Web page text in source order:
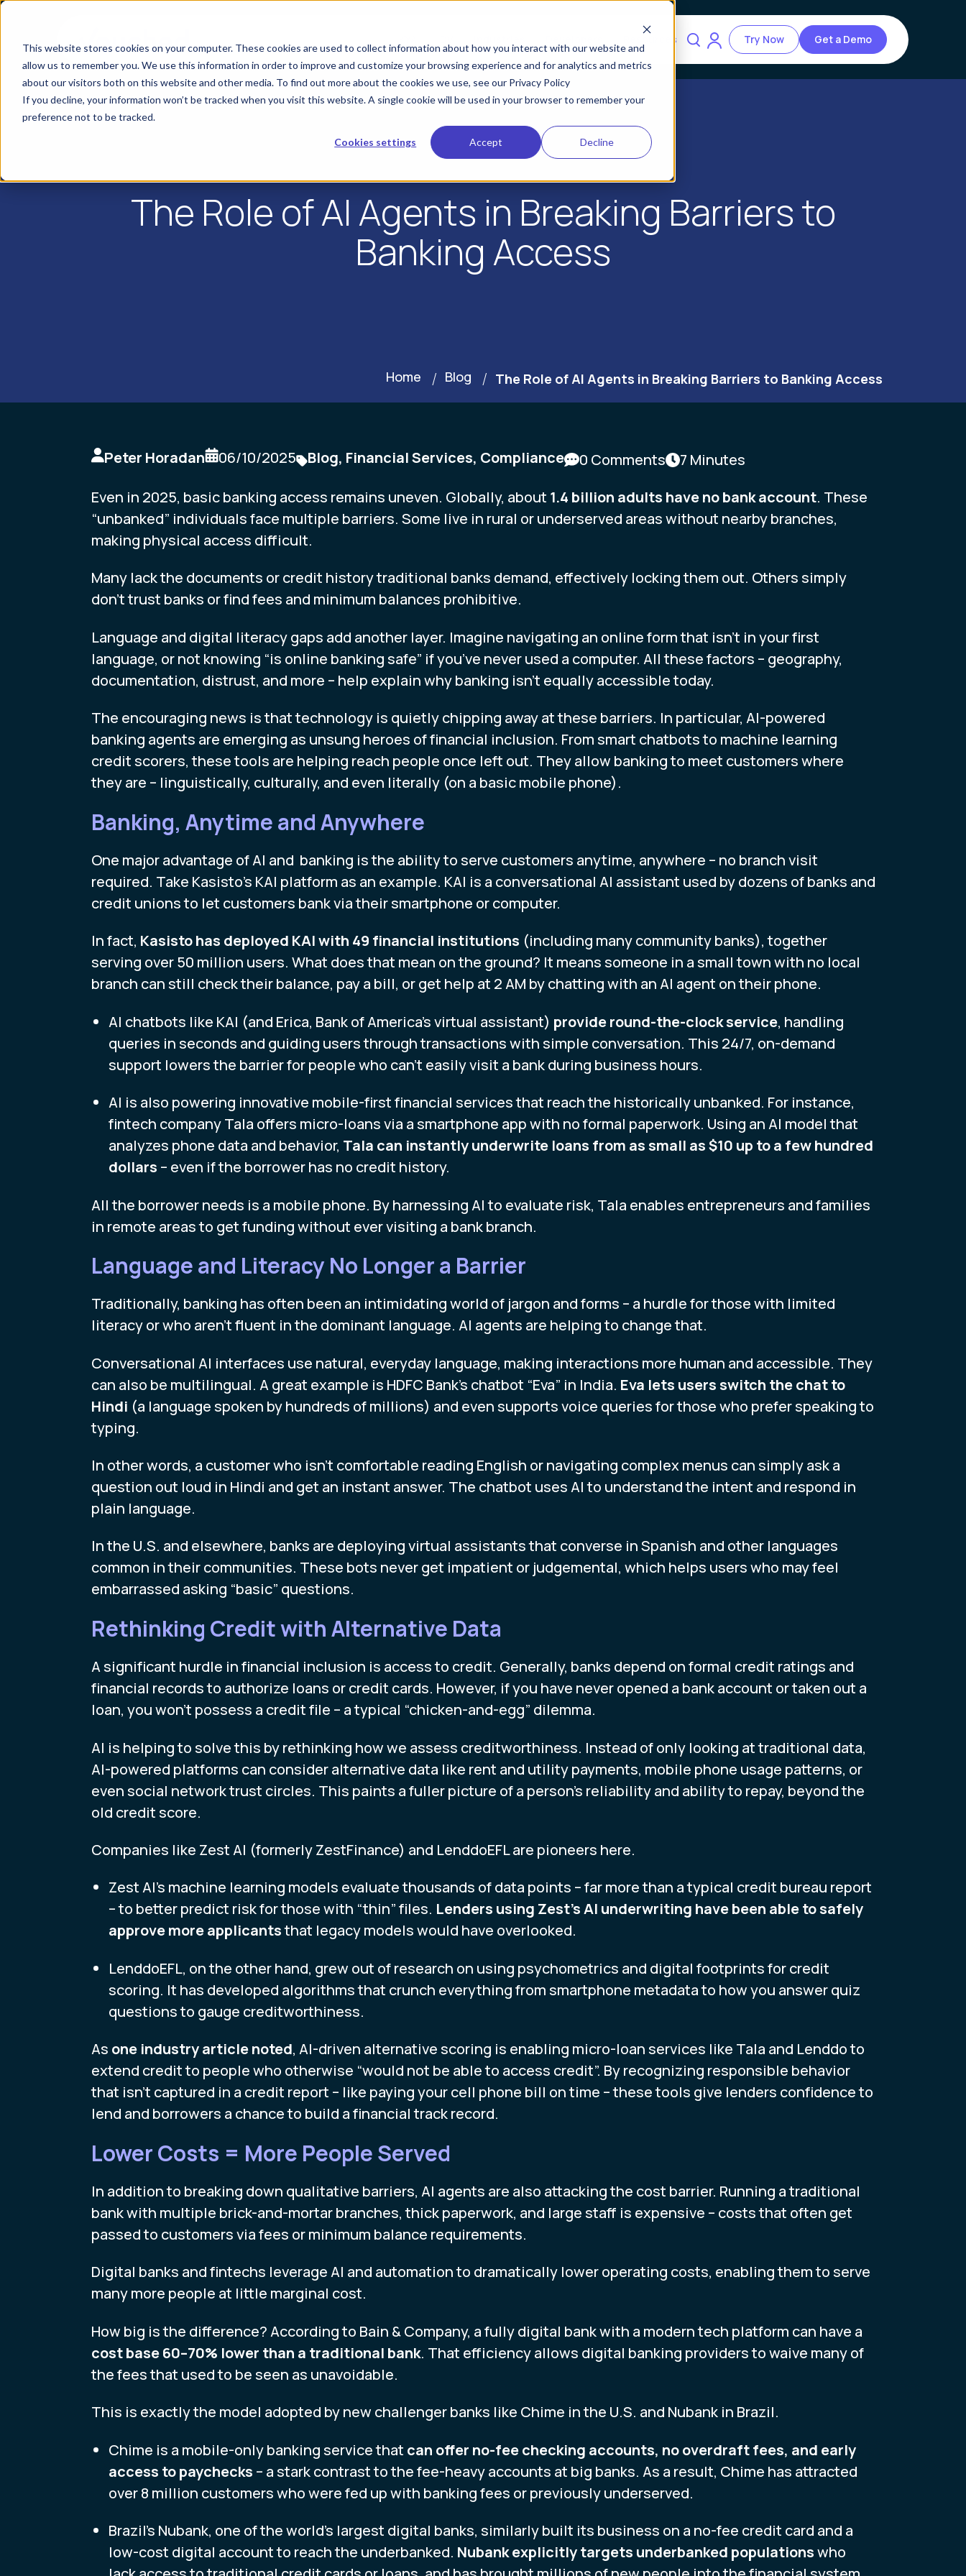
This website stores cookies on your computer. These cookies are used to collect information about how you interact with our website and
allow us to remember you. We use this information in order to improve and customize your browsing experience and for analytics and metrics
about our visitors both on this website and other media. To find out more about the cookies we use, see our Privacy Policy
If you decline, your information won’t be tracked when you visit this website. A single cookie will be used in your browser to remember your
preference not to be tracked.
Cookies settings Accept Decline
Resources Try Now Get a Demo
The Role of AI Agents in Breaking Barriers to
Banking Access
Home Blog The Role of AI Agents in Breaking Barriers to Banking Access
Peter Horadan 06/10/2025 Blog, Financial Services, Compliance 0 Comments
7 Minutes
Even in 2025, basic banking access remains uneven. Globally, about 1.4 billion adults have no bank account. These
“unbanked” individuals face multiple barriers. Some live in rural or underserved areas without nearby branches,
making physical access difficult.
Many lack the documents or credit history traditional banks demand, effectively locking them out. Others simply
don’t trust banks or find fees and minimum balances prohibitive.
Language and digital literacy gaps add another layer. Imagine navigating an online form that isn’t in your first
language, or not knowing “is online banking safe” if you’ve never used a computer. All these factors – geography,
documentation, distrust, and more – help explain why banking isn’t equally accessible today.
The encouraging news is that technology is quietly chipping away at these barriers. In particular, AI-powered
banking agents are emerging as unsung heroes of financial inclusion. From smart chatbots to machine learning
credit scorers, these tools are helping reach people once left out. They allow banking to meet customers where
they are – linguistically, culturally, and even literally (on a basic mobile phone).
Banking, Anytime and Anywhere
One major advantage of AI and banking is the ability to serve customers anytime, anywhere – no branch visit
required. Take Kasisto’s KAI platform as an example. KAI is a conversational AI assistant used by dozens of banks and
credit unions to let customers bank via their smartphone or computer.
In fact, Kasisto has deployed KAI with 49 financial institutions (including many community banks), together
serving over 50 million users. What does that mean on the ground? It means someone in a small town with no local
branch can still check their balance, pay a bill, or get help at 2 AM by chatting with an AI agent on their phone.
AI chatbots like KAI (and Erica, Bank of America’s virtual assistant) provide round-the-clock service, handling
queries in seconds and guiding users through transactions with simple conversation. This 24/7, on-demand
support lowers the barrier for people who can’t easily visit a bank during business hours.
AI is also powering innovative mobile-first financial services that reach the historically unbanked. For instance,
fintech company Tala offers micro-loans via a smartphone app with no formal paperwork. Using an AI model that
analyzes phone data and behavior, Tala can instantly underwrite loans from as small as $10 up to a few hundred
dollars – even if the borrower has no credit history.
All the borrower needs is a mobile phone. By harnessing AI to evaluate risk, Tala enables entrepreneurs and families
in remote areas to get funding without ever visiting a bank branch.
Language and Literacy No Longer a Barrier
Traditionally, banking has often been an intimidating world of jargon and forms – a hurdle for those with limited
literacy or who aren’t fluent in the dominant language. AI agents are helping to change that.
Conversational AI interfaces use natural, everyday language, making interactions more human and accessible. They
can also be multilingual. A great example is HDFC Bank’s chatbot “Eva” in India. Eva lets users switch the chat to
Hindi (a language spoken by hundreds of millions) and even supports voice queries for those who prefer speaking to
typing.
In other words, a customer who isn’t comfortable reading English or navigating complex menus can simply ask a
question out loud in Hindi and get an instant answer. The chatbot uses AI to understand the intent and respond in
plain language.
In the U.S. and elsewhere, banks are deploying virtual assistants that converse in Spanish and other languages
common in their communities. These bots never get impatient or judgemental, which helps users who may feel
embarrassed asking “basic” questions.
Rethinking Credit with Alternative Data
A significant hurdle in financial inclusion is access to credit. Generally, banks depend on formal credit ratings and
financial records to authorize loans or credit cards. However, if you have never opened a bank account or taken out a
loan, you won’t possess a credit file – a typical “chicken-and-egg” dilemma.
AI is helping to solve this by rethinking how we assess creditworthiness. Instead of only looking at traditional data,
AI-powered platforms can consider alternative data like rent and utility payments, mobile phone usage patterns, or
even social network trust circles. This paints a fuller picture of a person’s reliability and ability to repay, beyond the
old credit score.
Companies like Zest AI (formerly ZestFinance) and LenddoEFL are pioneers here.
Zest AI’s machine learning models evaluate thousands of data points – far more than a typical credit bureau report
– to better predict risk for those with “thin” files. Lenders using Zest’s AI underwriting have been able to safely
approve more applicantsthat legacy models would have overlooked.
LenddoEFL, on the other hand, grew out of research on using psychometrics and digital footprints for credit
scoring. It has developed algorithms that crunch everything from smartphone metadata to how you answer quiz
questions to gauge creditworthiness.
As one industry article noted, AI-driven alternative scoring is enabling micro-loan services like Tala and Lenddo to
extend credit to people who otherwise “would not be able to access credit”. By recognizing responsible behavior
that isn’t captured in a credit report – like paying your cell phone bill on time – these tools give lenders confidence to
lend and borrowers a chance to build a financial track record.
Lower Costs = More People Served
In addition to breaking down qualitative barriers, AI agents are also attacking the cost barrier. Running a traditional
bank with multiple brick-and-mortar branches, thick paperwork, and large staff is expensive – costs that often get
passed to customers via fees or minimum balance requirements.
Digital banks and fintechs leverage AI and automation to dramatically lower operating costs, enabling them to serve
many more people at little marginal cost.
How big is the difference? According to Bain & Company, a fully digital bank with a modern tech platform can have a
cost base 60–70% lower than a traditional bank. That efficiency allows digital banking providers to waive many of
the fees that used to be seen as unavoidable.
This is exactly the model adopted by new challenger banks like Chime in the U.S. and Nubank in Brazil.
Chime is a mobile-only banking service that can offer no-fee checking accounts, no overdraft fees, and early
access to paychecks – a stark contrast to the fee-heavy accounts at big banks. As a result, Chime has attracted
over 8 million customers who were fed up with banking fees or previously underserved.
Brazil’s Nubank, one of the world’s largest digital banks, similarly built its business on a no-fee credit card and a
low-cost digital account to reach the underbanked. Nubank explicitly targets underbanked populationswho